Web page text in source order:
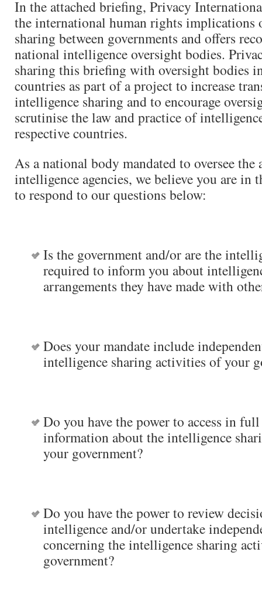
In the attached briefing, Privacy
the international human rights implications
sharing between governments and offers
national intelligence oversight bodies.
sharing this briefing with oversight bodies
countries as part of a project to increase
intelligence sharing and to encourage
scrutinise the law and practice of
respective countries.
As a national body mandated to oversee
intelligence agencies, we believe you are in
to respond to our questions below:
Is the government and/or are the
required to inform you about
arrangements they have made with
Does your mandate include
intelligence sharing activities of your
Do you have the power to access in
information about the intelligence
your government?
Do you have the power to review
intelligence and/or undertake
concerning the intelligence sharing
government?